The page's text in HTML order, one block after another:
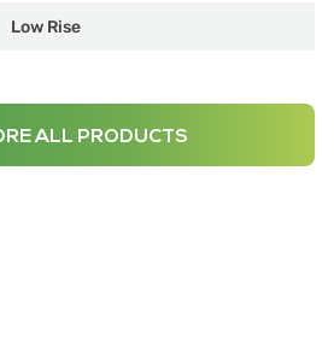
Low Rise
ALL PRODUCTS